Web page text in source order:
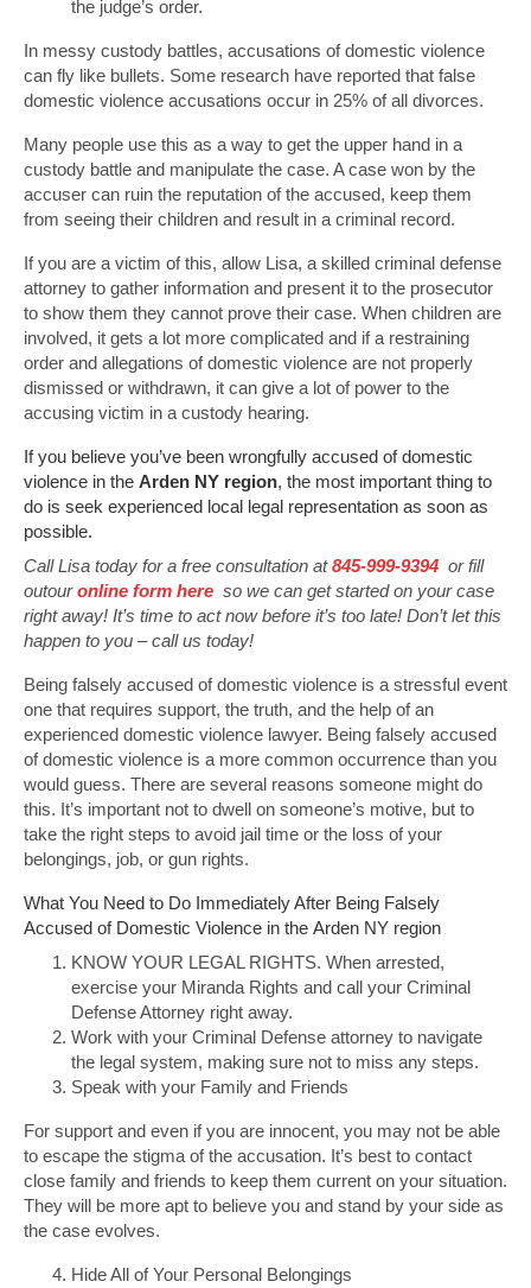
the judge’s order.
In messy custody battles, accusations of domestic violence
can fly like bullets. Some research have reported that false
domestic violence accusations occur in 25% of all divorces.
Many people use this as a way to get the upper hand in a
custody battle and manipulate the case. A case won by the
accuser can ruin the reputation of the accused, keep them
from seeing their children and result in a criminal record.
If you are a victim of this, allow Lisa, a skilled criminal defense
attorney to gather information and present it to the prosecutor
to show them they cannot prove their case. When children are
involved, it gets a lot more complicated and if a restraining
order and allegations of domestic violence are not properly
dismissed or withdrawn, it can give a lot of power to the
accusing victim in a custody hearing.
If you believe you’ve been wrongfully accused of domestic
violence in the Arden NY region, the most important thing to
do is seek experienced local legal representation as soon as
possible.
Call Lisa today for a free consultation at845-999-9394 or fill
outouronline form here so we can get started on your case
right away! It’s time to act now before it’s too late! Don’t let this
happen to you – call us today!
Being falsely accused of domestic violence is a stressful event
one that requires support, the truth, and the help of an
experienced domestic violence lawyer. Being falsely accused
of domestic violence is a more common occurrence than you
would guess. There are several reasons someone might do
this. It’s important not to dwell on someone’s motive, but to
take the right steps to avoid jail time or the loss of your
belongings, job, or gun rights.
What You Need to Do Immediately After Being Falsely
Accused of Domestic Violence in the Arden NY region
KNOW YOUR LEGAL RIGHTS. When arrested,
exercise your Miranda Rights and call your Criminal
Defense Attorney right away.
Work with your Criminal Defense attorney to navigate
the legal system, making sure not to miss any steps.
Speak with your Family and Friends
For support and even if you are innocent, you may not be able
to escape the stigma of the accusation. It’s best to contact
close family and friends to keep them current on your situation.
They will be more apt to believe you and stand by your side as
the case evolves.
Hide All of Your Personal Belongings